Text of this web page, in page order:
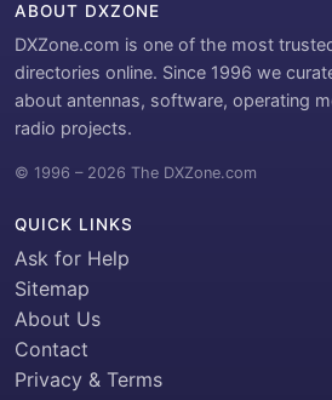
ABOUT DXZONE
DXZone.com is one of the most
directories online. Since 1996 we
about antennas, software, operating
radio projects.
© 1996 – 2026 The DXZone.com
QUICK LINKS
Ask for Help
Sitemap
About Us
Contact
Privacy & Terms